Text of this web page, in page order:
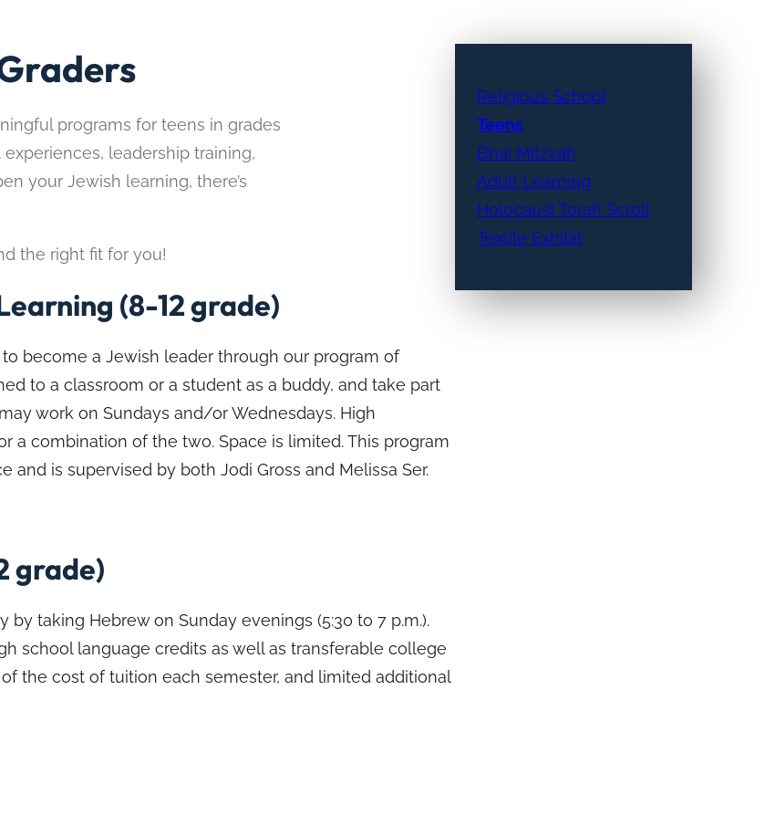
programs for teens in grades
leadership training,
your Jewish learning, there’s
the right fit for you!
(8-12 grade)
become a Jewish leader through our program of
to a classroom or a student as a buddy, and take part
work on Sundays and/or Wednesdays. High
a combination of the two. Space is limited. This program
is supervised by both Jodi Gross and Melissa Ser.
grade)
taking Hebrew on Sunday evenings (5:30 to 7 p.m.).
school language credits as well as transferable college
the cost of tuition each semester, and limited additional
Religious School
Teens
B’nai Mitzvah
Adult Learning
Holocaust Torah Scroll
Textile Exhibit